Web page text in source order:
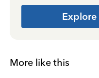
More like this